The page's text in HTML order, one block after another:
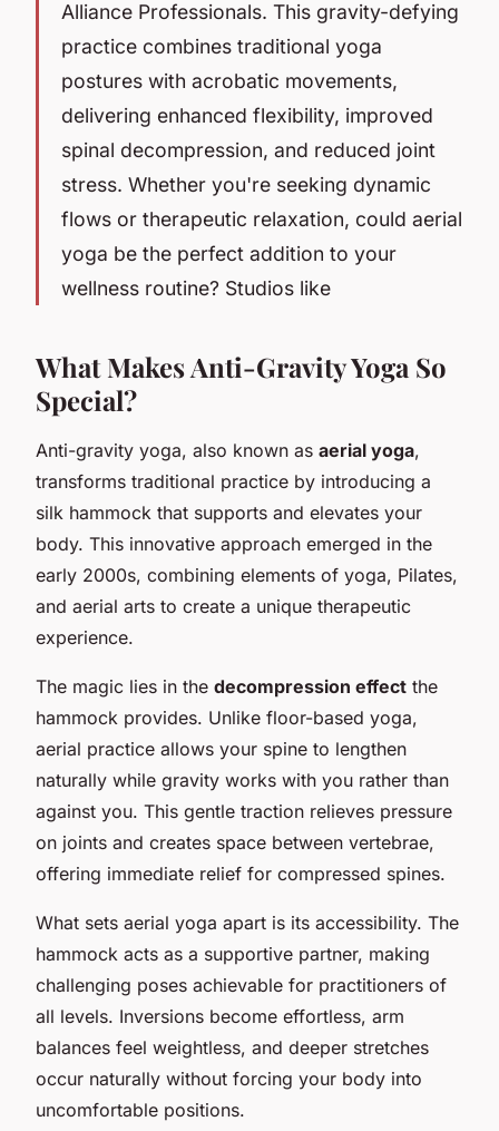
Alliance Professionals. This gravity-defying
practice combines traditional yoga
postures with acrobatic movements,
delivering enhanced flexibility, improved
spinal decompression, and reduced joint
stress. Whether you're seeking dynamic
flows or therapeutic relaxation, could aerial
yoga be the perfect addition to your
wellness routine? Studios like
What Makes Anti-Gravity Yoga So
Special?
Anti-gravity yoga, also known as aerial yoga,
transforms traditional practice by introducing a
silk hammock that supports and elevates your
body. This innovative approach emerged in the
early 2000s, combining elements of yoga, Pilates,
and aerial arts to create a unique therapeutic
experience.
The magic lies in the decompression effect the
hammock provides. Unlike floor-based yoga,
aerial practice allows your spine to lengthen
naturally while gravity works with you rather than
against you. This gentle traction relieves pressure
on joints and creates space between vertebrae,
offering immediate relief for compressed spines.
What sets aerial yoga apart is its accessibility. The
hammock acts as a supportive partner, making
challenging poses achievable for practitioners of
all levels. Inversions become effortless, arm
balances feel weightless, and deeper stretches
occur naturally without forcing your body into
uncomfortable positions.